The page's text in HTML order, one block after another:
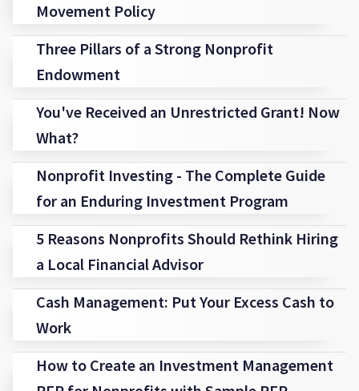
Movement Policy
Three Pillars of a Strong Nonprofit
Endowment
You've Received an Unrestricted Grant! Now
What?
Nonprofit Investing - The Complete Guide
for an Enduring Investment Program
5 Reasons Nonprofits Should Rethink Hiring
a Local Financial Advisor
Cash Management: Put Your Excess Cash to
Work
How to Create an Investment Management